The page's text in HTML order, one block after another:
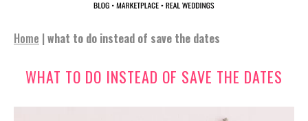
Home | what to do instead of save the dates
WHAT TO DO INSTEAD OF SAVE THE DATES